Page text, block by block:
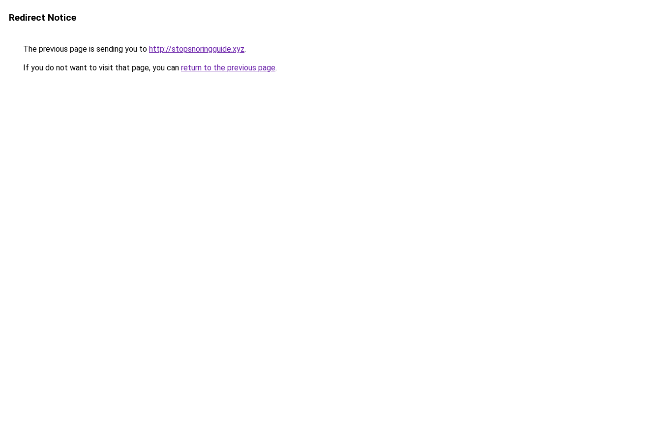
Redirect Notice
The previous page is sending you to http://stopsnoringguide.xyz.
If you do not want to visit that page, you can return to the previous page.